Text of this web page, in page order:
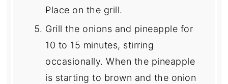
Place on the grill.
Grill the onions and pineapple for
10 to 15 minutes, stirring
occasionally. When the pineapple
is starting to brown and the onion